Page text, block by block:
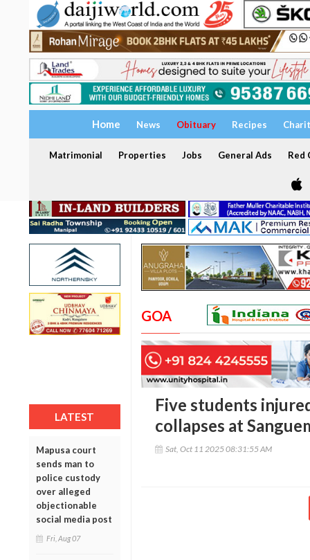
Home News Obituary Recipes
Matrimonial Properties Jobs General Ads Red
LATEST
Mapusa court
sends man to
police custody
over alleged
objectionable
social media post
Fri, Aug 07
GOA
Five students
collapses at
Sat, Oct 11 2025 08:31:55 AM